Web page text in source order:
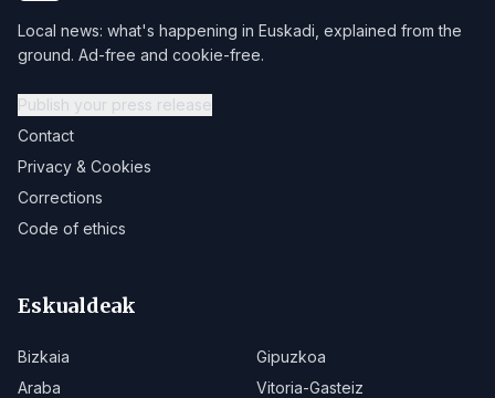
Local news: what's happening in Euskadi, explained from the
ground. Ad-free and cookie-free.
Publish your press release
Contact
Privacy & Cookies
Corrections
Code of ethics
Eskualdeak
Bizkaia
Gipuzkoa
Araba
Vitoria-Gasteiz